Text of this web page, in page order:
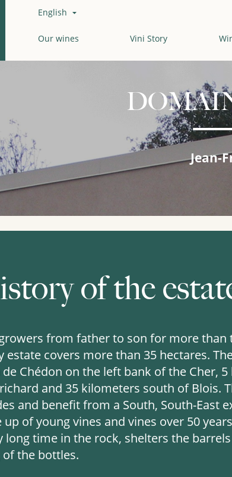
English 
Our wines Vini Story
Jean-
of the
from father to son for more than
estate covers more than 35 hectares.
de Chédon on the left bank of the Cher,
and 35 kilometers south of Blois.
and benefit from a South, South-East
up of young vines and vines over 50
long time in the rock, shelters the
of the bottles.